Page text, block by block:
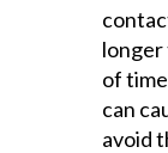
longer
of
can
avoid